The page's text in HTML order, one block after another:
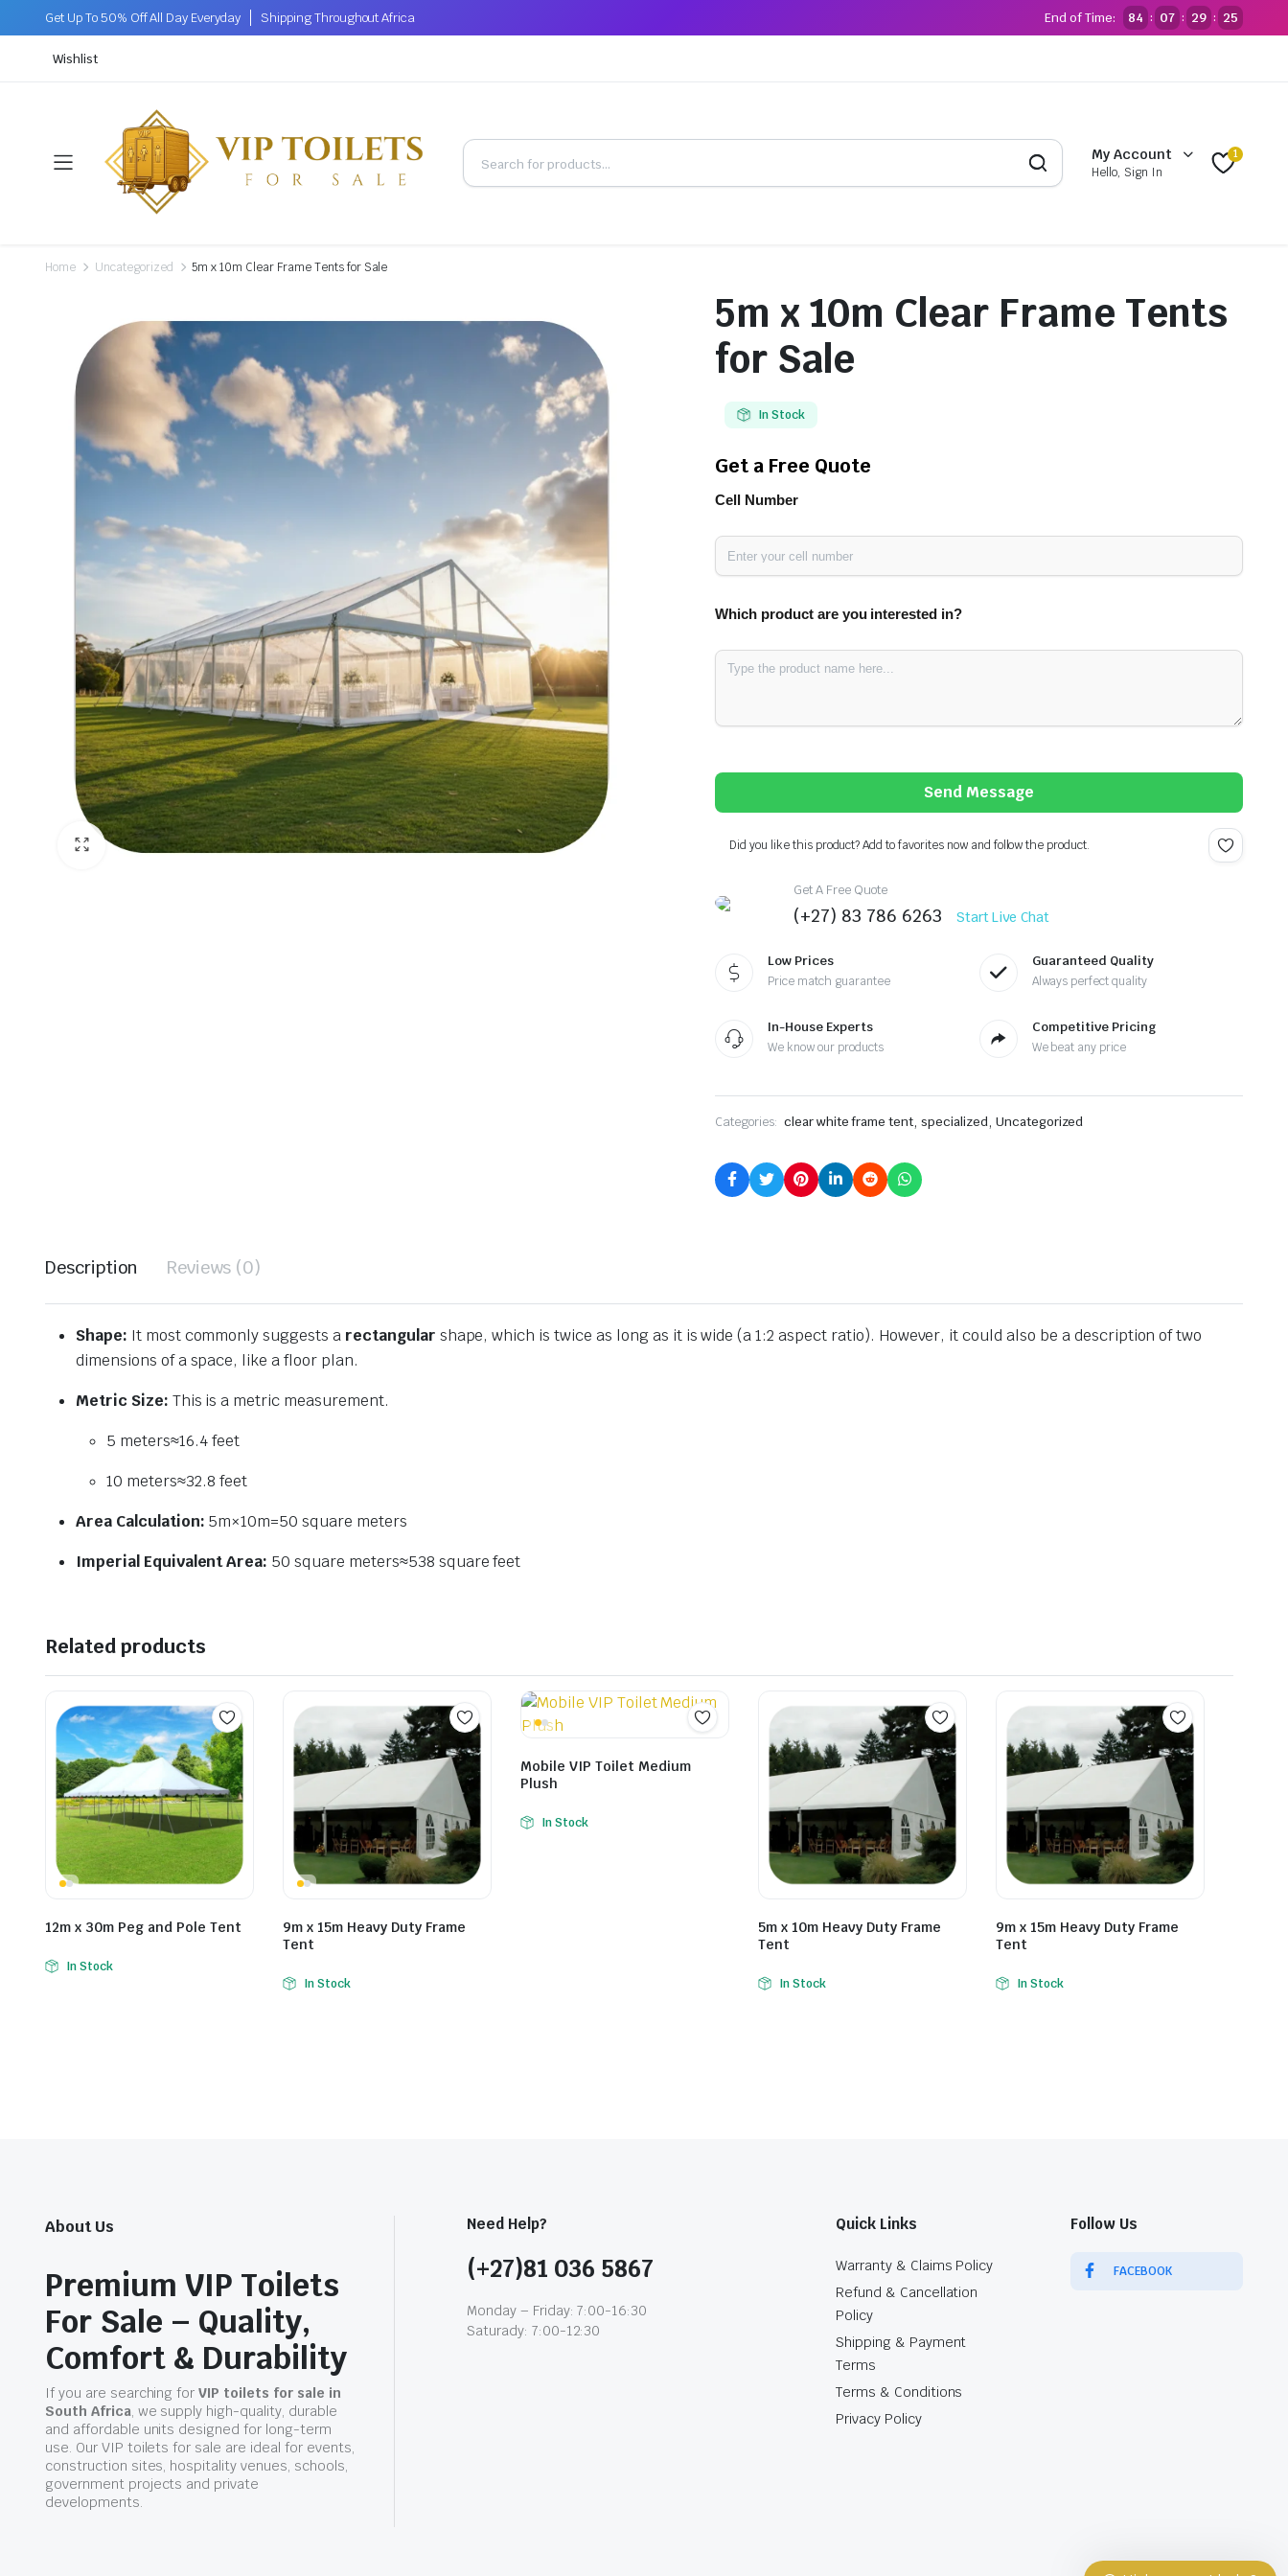
Get Up To 50% Off All Day Everyday Shipping Throughout Africa End of Time: 84 : 07 : 29 : 24
Wishlist
My Account
Hello, Sign In
1
Home Uncategorized 5m x 10m Clear Frame Tents for Sale
5m x 10m Clear Frame Tents
for Sale
In Stock
Get a Free Quote
Cell Number
Which product are you interested in?
Send Message
Did you like this product? Add to favorites now and follow the product.
Get A Free Quote
(+27) 83 786 6263 Start Live Chat
Low Prices
Price match guarantee
Guaranteed Quality
Always perfect quality
In-House Experts
We know our products
Competitive Pricing
We beat any price
Categories: clear white frame tent, specialized, Uncategorized
Description Reviews (0)
Shape: It most commonly suggests a rectangular shape, which is twice as long as it is wide (a 1:2 aspect ratio). However, it could also be a description of two
dimensions of a space, like a floor plan.
Metric Size: This is a metric measurement.
5 meters≈16.4feet
10 meters≈32.8 feet
Area Calculation: 5m×10m=50 square meters
Imperial Equivalent Area: 50 square meters≈538 square feet
Related products
12m x 30m Peg and Pole Tent
In Stock
9m x 15m Heavy Duty Frame
Tent
In Stock
Mobile VIP Toilet Medium
Plush
In Stock
5m x 10m Heavy Duty Frame
Tent
In Stock
9m x 15m Heavy Duty Frame
Tent
In Stock
About Us
Premium VIP Toilets
For Sale – Quality,
Comfort & Durability
If you are searching forVIP toilets for sale in
South Africa, we supply high-quality, durable
and affordable units designed for long-term
use. Our VIP toilets for sale are ideal for events,
construction sites, hospitality venues, schools,
government projects and private
developments.
Need Help?
(+27)81 036 5867
Monday – Friday: 7:00-16:30
Saturady: 7:00-12:30
Quick Links
Warranty & Claims Policy
Refund & Cancellation
Policy
Shipping & Payment
Terms
Terms & Conditions
Privacy Policy
Follow Us
FACEBOOK